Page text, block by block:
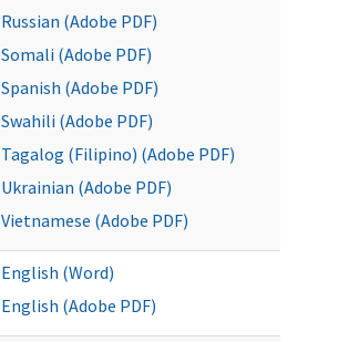
Russian (Adobe PDF)
Somali (Adobe PDF)
Spanish (Adobe PDF)
Swahili (Adobe PDF)
Tagalog (Filipino) (Adobe PDF)
Ukrainian (Adobe PDF)
Vietnamese (Adobe PDF)
English (Word)
English (Adobe PDF)